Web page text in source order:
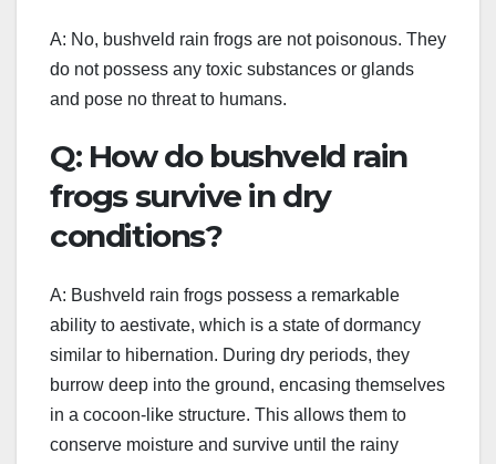
A: No, bushveld rain frogs are not poisonous. They
do not possess any toxic substances or glands
and pose no threat to humans.
Q: How do bushveld rain
frogs survive in dry
conditions?
A: Bushveld rain frogs possess a remarkable
ability to aestivate, which is a state of dormancy
similar to hibernation. During dry periods, they
burrow deep into the ground, encasing themselves
in a cocoon-like structure. This allows them to
conserve moisture and survive until the rainy